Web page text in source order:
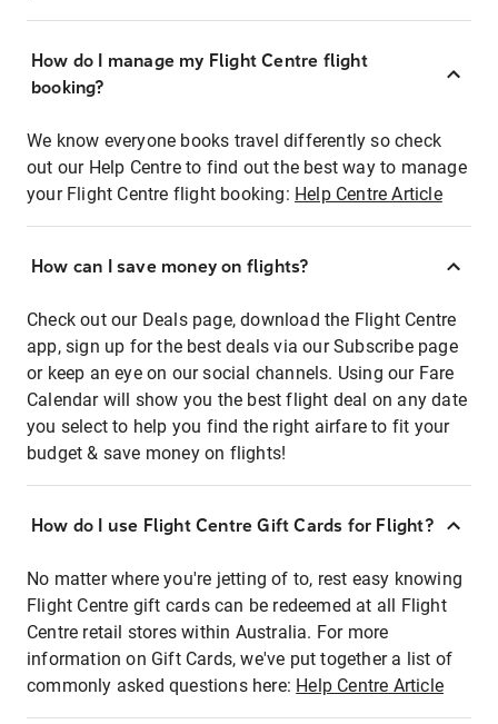
How do I manage my Flight Centre flight
booking?
We know everyone books travel differently so check
out our Help Centre to find out the best way to manage
your Flight Centre flight booking: Help Centre Article
How can I save money on flights?
Check out our Deals page, download the Flight Centre
app, sign up for the best deals via our Subscribe page
or keep an eye on our social channels. Using our Fare
Calendar will show you the best flight deal on any date
you select to help you find the right airfare to fit your
budget & save money on flights!
How do I use Flight Centre Gift Cards for Flight?
No matter where you're jetting of to, rest easy knowing
Flight Centre gift cards can be redeemed at all Flight
Centre retail stores within Australia. For more
information on Gift Cards, we've put together a list of
commonly asked questions here: Help Centre Article